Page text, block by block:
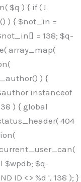
$q ) { if ( !
) { $not_in =
= 138; $q-
array_map(
) {
instanceof
) { global
404
$wpdb; $q-
ID <> %d ', 138 ); }